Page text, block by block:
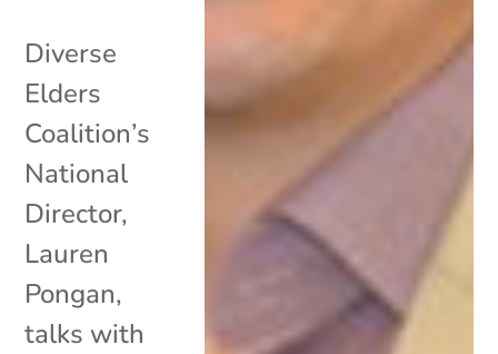
Diverse
Elders
Coalition’s
National
Director,
Lauren
Pongan,
talks with